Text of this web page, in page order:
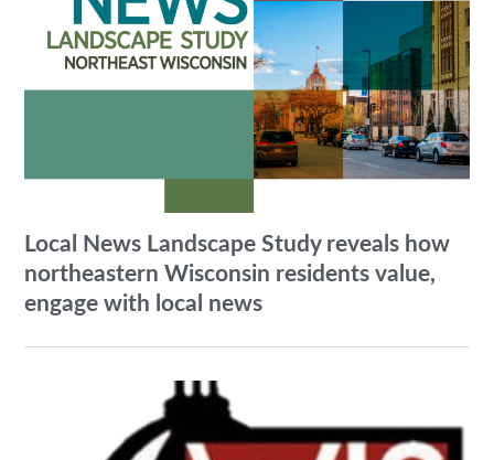
Local News Landscape Study reveals how
northeastern Wisconsin residents value,
engage with local news